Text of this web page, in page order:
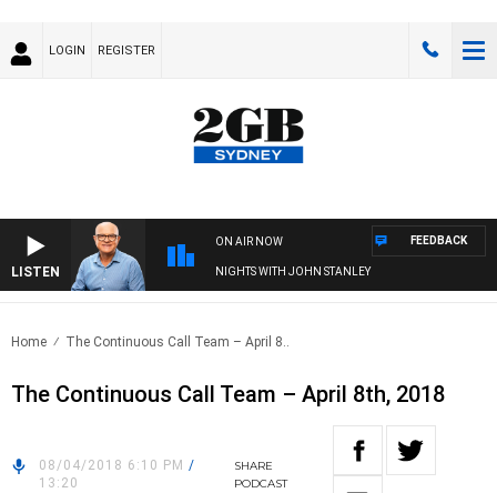
LOGIN REGISTER
LISTEN
ON AIR NOW
NIGHTS WITH JOHN STANLEY
FEEDBACK
Home The Continuous Call Team – April 8..
The Continuous Call Team – April 8th, 2018
08/04/2018 6:10 PM /
13:20
SHARE
PODCAST